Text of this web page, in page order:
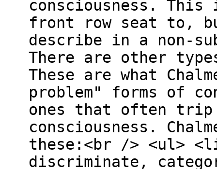
consciousness.
front row seat to,
describe in a non-
There are other
These are what
problem" forms of
ones that often trip
consciousness.
these:<br /> <ul>
discriminate,